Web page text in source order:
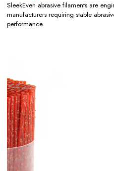
SleekEven abrasive filaments are
manufacturers requiring stable
performance.